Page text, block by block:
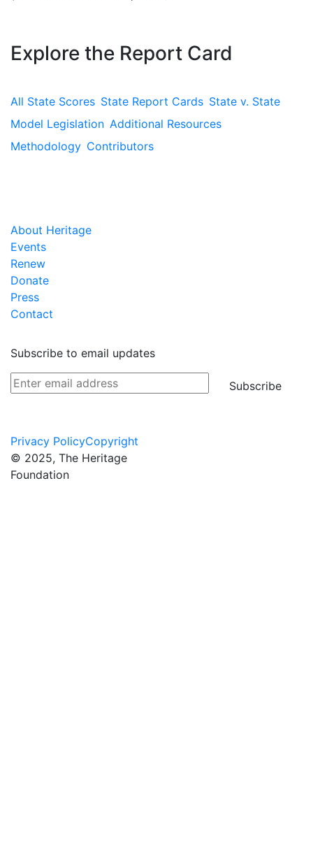
Explore the Report Card
All State Scores State Report Cards State v. State
Model Legislation Additional Resources
Methodology Contributors
About Heritage
Events
Renew
Donate
Press
Contact
Subscribe to email updates
Subscribe
Privacy PolicyCopyright
© 2025, The Heritage
Foundation